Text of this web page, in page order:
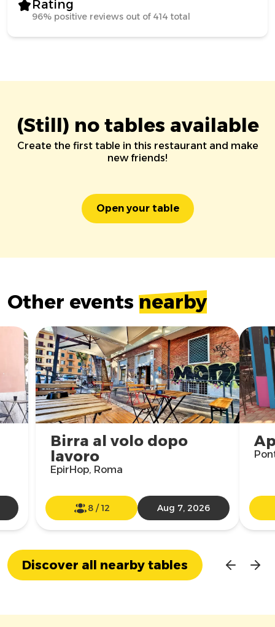
Rating
96% positive reviews out of 414 total
(Still) no tables available
Create the first table in this restaurant and make
new friends!
Open your table
Other events nearby
Birra al volo dopo
lavoro
EpirHop, Roma
8 /12 Aug 7, 2026
Discover all nearby tables